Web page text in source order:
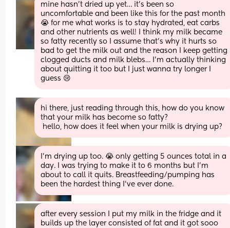
mine hasn’t dried up yet… it’s been so
uncomfortable and been like this for the past month
😭 for me what works is to stay hydrated, eat carbs
and other nutrients as well! I think my milk became
so fatty recently so I assume that’s why it hurts so
bad to get the milk out and the reason I keep getting
clogged ducts and milk blebs… I’m actually thinking
about quitting it too but I just wanna try longer I
guess 😢
hi there, just reading through this, how do you know
that your milk has become so fatty?
hello, how does it feel when your milk is drying up?
I’m drying up too. 😭 only getting 5 ounces total in a
day. I was trying to make it to 6 months but I’m
about to call it quits. Breastfeeding/pumping has
been the hardest thing I’ve ever done.
after every session I put my milk in the fridge and it
builds up the layer consisted of fat and it got sooo